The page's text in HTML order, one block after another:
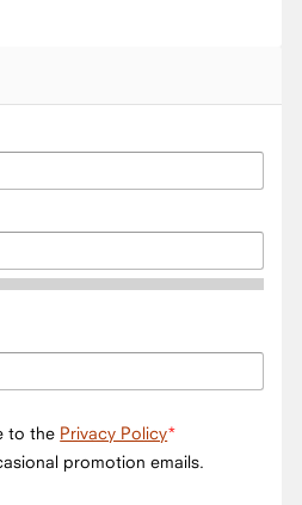
to the Privacy Policy
promotion emails.